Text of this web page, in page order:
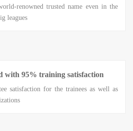
renowned trusted name even in the
leagues
with 95% training satisfaction
satisfaction for the trainees as well as